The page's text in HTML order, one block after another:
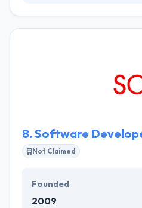
deadlines. They know that
when they are inspired but
8. Software
Not Claimed
Founded
2009